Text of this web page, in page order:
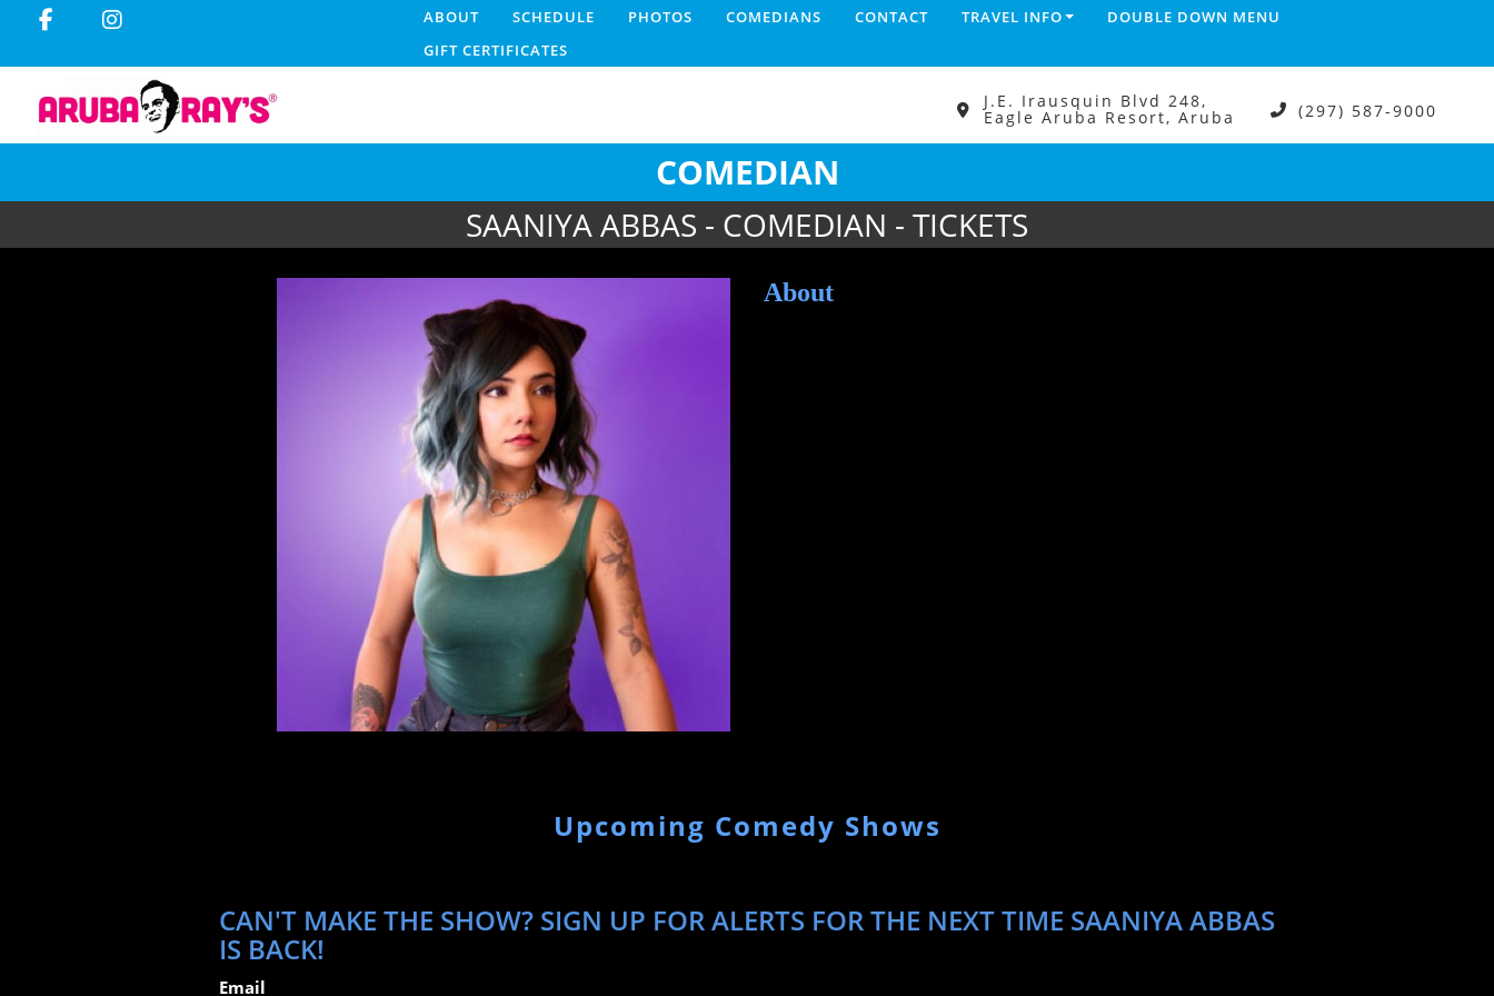
ABOUT SCHEDULE PHOTOS COMEDIANS CONTACT TRAVEL INFO
DOUBLE DOWN MENU
GIFT CERTIFICATES
J.E. Irausquin Blvd 248,
Eagle Aruba Resort, Aruba (297) 587-9000
COMEDIAN
SAANIYA ABBAS - COMEDIAN - TICKETS
About
Upcoming Comedy Shows
CAN'T MAKE THE SHOW? SIGN UP FOR ALERTS FOR THE NEXT TIME SAANIYA ABBAS
IS BACK!
Email